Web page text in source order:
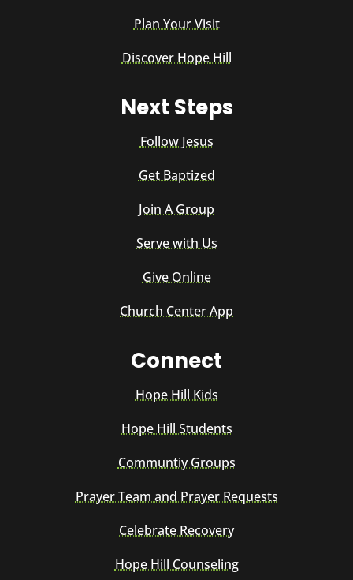
Plan Your Visit
Discover Hope Hill
Next Steps
Follow Jesus
Get Baptized
Join A Group
Serve with Us
Give Online
Church Center App
Connect
Hope Hill Kids
Hope Hill Students
Communtiy Groups
Prayer Team and Prayer Requests
Celebrate Recovery
Hope Hill Counseling